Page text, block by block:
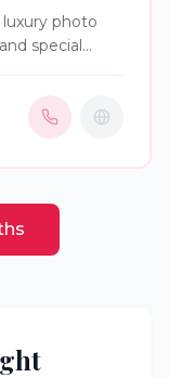
photo
special
backdrops,
lasting